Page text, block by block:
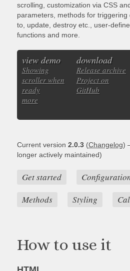
scrolling, customization via CSS
parameters, methods for triggering
to, update, destroy etc., user-
functions and more.
view demo
Showing
scroller when
ready
more
download
Release archive
Project on
GitHub
Current version 2.0.3(Changelog)
longer actively maintained)
Get started
Methods
Styling
How to use it